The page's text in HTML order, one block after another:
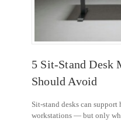
5 Sit-Stand Desk
Should Avoid
Sit-stand desks can
workstations — but only